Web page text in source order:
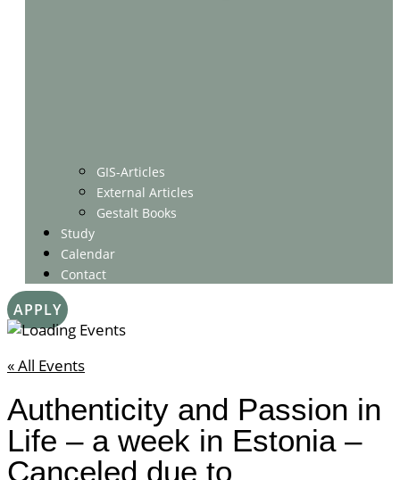
GIS-Articles
External Articles
Gestalt Books
Study
Calendar
Contact
APPLY
« All Events
Authenticity and Passion in
Life – a week in Estonia –
Canceled due to